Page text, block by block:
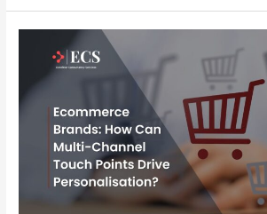
commerce
Brands:
How
Channel